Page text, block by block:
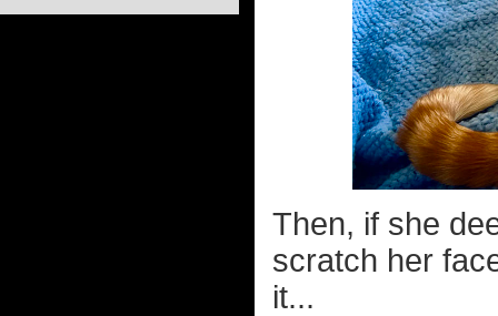
Then, if she
scratch her
it...